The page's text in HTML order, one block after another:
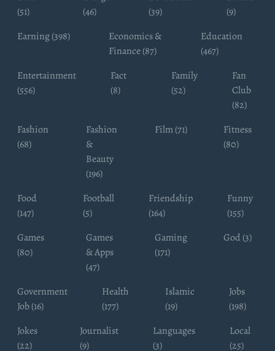
(51)
(46)
(39)
(9)
Earning (398)
Economics &
Finance (87)
Education
(467)
Entertainment
(556)
Fact
(8)
Family
(52)
Fan
Club
(82)
Fashion
(68)
Fashion
&
Beauty
(196)
Film (71)
Fitness
(80)
Food
(147)
Football
(5)
Friendship
(164)
Funny
(155)
Games
(80)
Games
& Apps
(47)
Gaming
(171)
God (3)
Government
Job (16)
Health
(177)
Islamic
(19)
Jobs
(198)
Jokes
(22)
Journalist
(9)
Languages
(3)
Local
(25)